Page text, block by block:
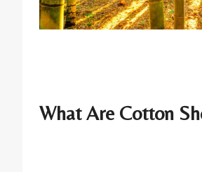
What Are Cotton